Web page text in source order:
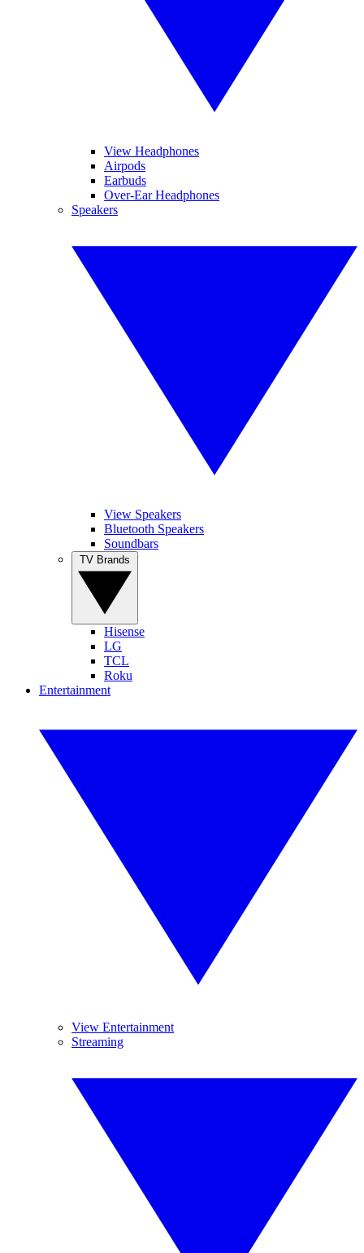
View Headphones
Airpods
Earbuds
Over-Ear Headphones
Speakers
View Speakers
Bluetooth Speakers
Soundbars
Hisense
LG
TCL
Roku
Entertainment
View Entertainment
Streaming